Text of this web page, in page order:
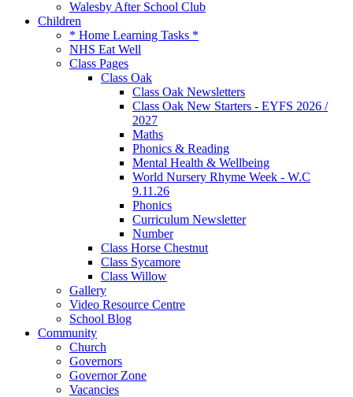
Walesby After School Club
Children
* Home Learning Tasks *
NHS Eat Well
Class Pages
Class Oak
Class Oak Newsletters
Class Oak New Starters - EYFS 2026 /
2027
Maths
Phonics & Reading
Mental Health & Wellbeing
World Nursery Rhyme Week - W.C
9.11.26
Phonics
Curriculum Newsletter
Number
Class Horse Chestnut
Class Sycamore
Class Willow
Gallery
Video Resource Centre
School Blog
Community
Church
Governors
Governor Zone
Vacancies